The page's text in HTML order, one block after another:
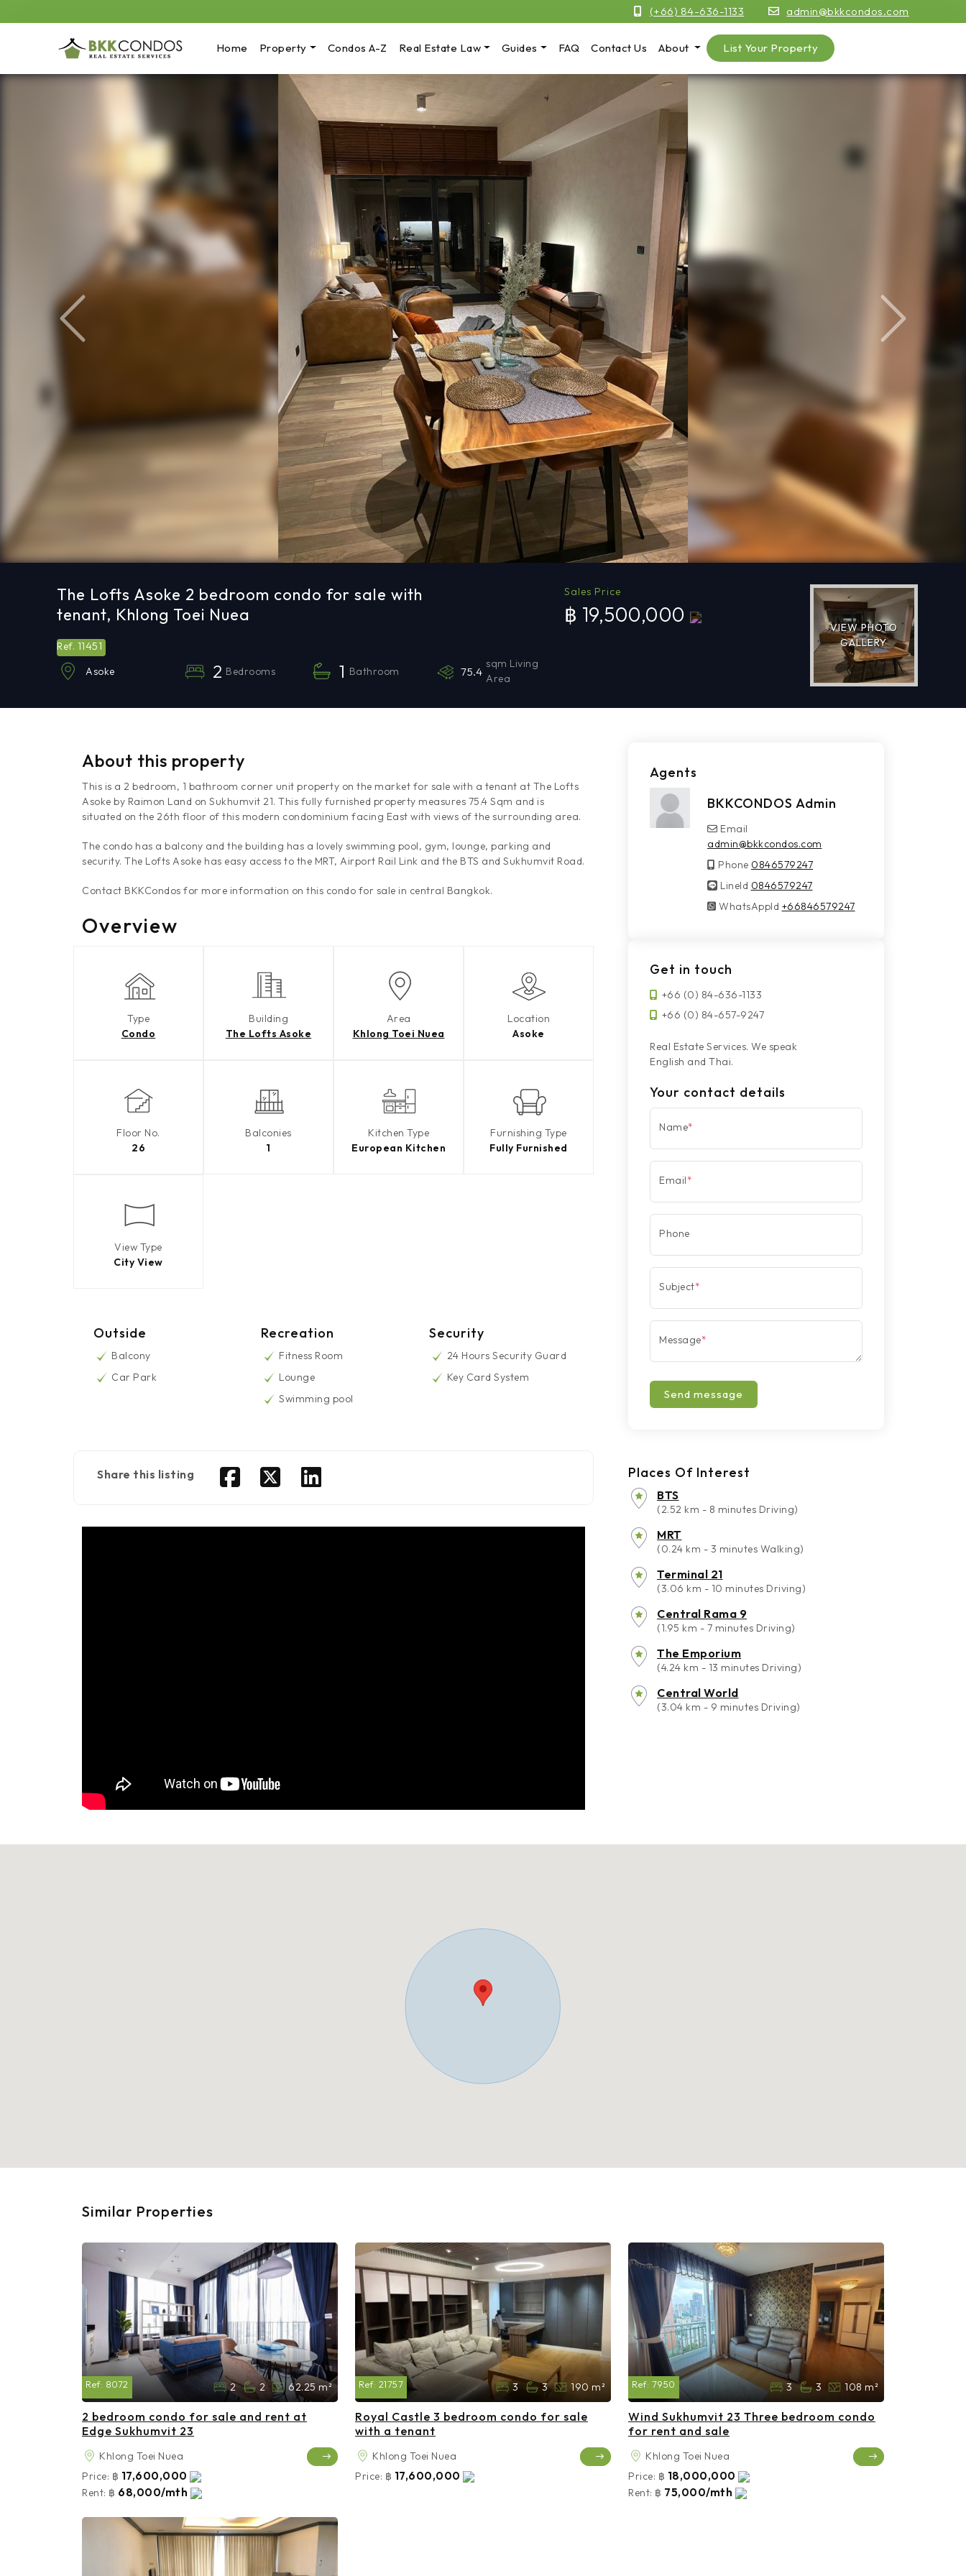
(+66) 84-636-1133 admin@bkkcondos.com
Home Property Condos A-Z Real Estate Law Guides FAQ Contact Us About List Your Property
Previous Next
The Lofts Asoke 2 bedroom condo for sale with
tenant, Khlong Toei Nuea
Ref. 11451
Asoke 2 Bedrooms 1 Bathroom 75.4
sqm Living
Area
Sales Price
฿ 19,500,000
VIEW PHOTO
GALLERY
About this property
This is a 2 bedroom, 1 bathroom corner unit property on the market for sale with a tenant at The Lofts
Asoke by Raimon Land on Sukhumvit 21. This fully furnished property measures 75.4 Sqm and is
situated on the 26th floor of this modern condominium facing East with views of the surrounding area.
The condo has a balcony and the building has a lovely swimming pool, gym, lounge, parking and
security. The Lofts Asoke has easy access to the MRT, Airport Rail Link and the BTS and Sukhumvit Road.
Contact BKKCondos for more information on this condo for sale in central Bangkok.
Overview
Type
Condo
Building
The Lofts Asoke
Area
Khlong Toei Nuea
Location
Asoke
Floor No.
26
Balconies
1
Kitchen Type
European Kitchen
Furnishing Type
Fully Furnished
View Type
City View
Outside
Balcony
Car Park
Recreation
Fitness Room
Lounge
Swimming pool
Security
24 Hours Security Guard
Key Card System
Share this listing
Agents
BKKCONDOS Admin
Email
admin@bkkcondos.com
Phone 0846579247
LineId
LineId 0846579247
WhatsAppId
WhatsAppId +66846579247
Get in touch
+66 (0) 84-636-1133
+66 (0) 84-657-9247
Real Estate Services. We speak
English and Thai.
Your contact details
Name*
Email*
Phone
Subject*
Message*
Send message
Places Of Interest
BTS
(2.52 km - 8 minutes Driving)
MRT
(0.24 km - 3 minutes Walking)
Terminal 21
(3.06 km - 10 minutes Driving)
Central Rama 9
(1.95 km - 7 minutes Driving)
The Emporium
(4.24 km - 13 minutes Driving)
Central World
(3.04 km - 9 minutes Driving)
Similar Properties
Ref: 8072 2 2 62.25 m²
2 bedroom condo for sale and rent at
Edge Sukhumvit 23
Khlong Toei Nuea
Price: ฿ 17,600,000
Rent: ฿ 68,000/mth
Ref: 21757 3 3 190 m²
Royal Castle 3 bedroom condo for sale
with a tenant
Khlong Toei Nuea
Price: ฿ 17,600,000
Ref: 7950 3 3 108 m²
Wind Sukhumvit 23 Three bedroom condo
for rent and sale
Khlong Toei Nuea
Price: ฿ 18,000,000
Rent: ฿ 75,000/mth